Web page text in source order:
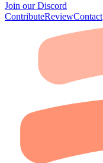
Join our Discord
ContributeReviewContact